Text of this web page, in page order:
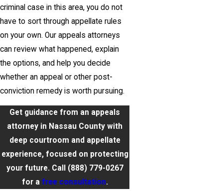
criminal case in this area, you do not
have to sort through appellate rules
on your own. Our appeals attorneys
can review what happened, explain
the options, and help you decide
whether an appeal or other post-
conviction remedy is worth pursuing.
Get guidance from an appeals
attorney in Nassau County with
deep courtroom and appellate
experience, focused on protecting
your future. Call (888) 779-0267
for a free consultation.